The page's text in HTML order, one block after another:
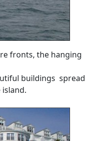
fronts, the hanging
buildings spread